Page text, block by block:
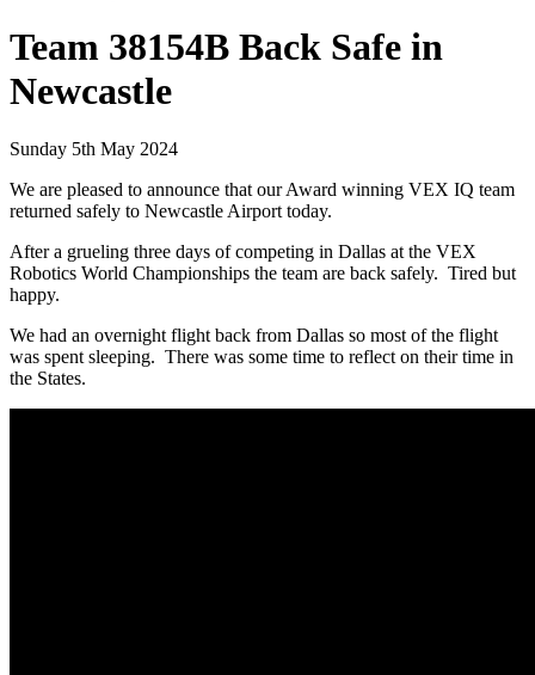
Team 38154B Back Safe in
Newcastle
Sunday 5th May 2024
We are pleased to announce that our Award winning VEX IQ team
returned safely to Newcastle Airport today.
After a grueling three days of competing in Dallas at the VEX
Robotics World Championships the team are back safely. Tired but
happy.
We had an overnight flight back from Dallas so most of the flight
was spent sleeping. There was some time to reflect on their time in
the States.